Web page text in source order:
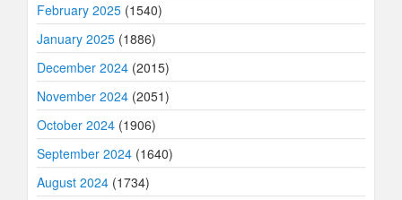
February 2025 (1540)
January 2025 (1886)
December 2024 (2015)
November 2024 (2051)
October 2024 (1906)
September 2024 (1640)
August 2024 (1734)